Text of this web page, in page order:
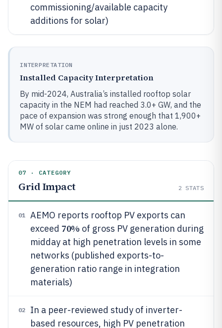
commissioning/available capacity
additions for solar)
INTERPRETATION
Installed Capacity Interpretation
By mid-2024, Australia’s installed rooftop solar
capacity in the NEM had reached 3.0+ GW, and the
pace of expansion was strong enough that 1,900+
MW of solar came online in just 2023 alone.
07 · CATEGORY
Grid Impact 2 STATS
01
AEMO reports rooftop PV exports can
exceed 70% of gross PV generation during
midday at high penetration levels in some
networks (published exports-to-
generation ratio range in integration
materials)
02
In a peer-reviewed study of inverter-
based resources, high PV penetration